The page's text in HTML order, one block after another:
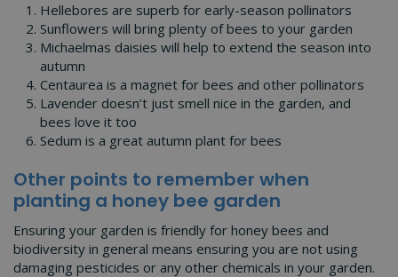
Hellebores are superb for early-season pollinators
Sunflowers will bring plenty of bees to your garden
Michaelmas daisies will help to extend the season into
autumn
Centaurea is a magnet for bees and other pollinators
Lavender doesn’t just smell nice in the garden, and
bees love it too
Sedum is a great autumn plant for bees
Other points to remember when
planting a honey bee garden
Ensuring your garden is friendly for honey bees and
biodiversity in general means ensuring you are not using
damaging pesticides or any other chemicals in your garden.